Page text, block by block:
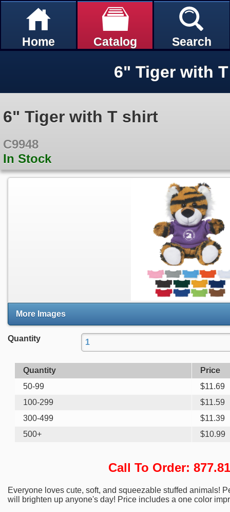
Home Catalog Search
6" Tiger with
6" Tiger with T shirt
C9948
In Stock
More Images
Quantity
Quantity
Price
50-99
$11.69
100-299
$11.59
300-499
$11.39
500+
$10.99
Call To Order:
Everyone loves cute, soft, and squeezable stuffed animals!
will brighten up anyone's day! Price includes a one color